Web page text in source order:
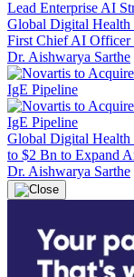
Global Digital Health
First Chief AI Officer
Dr. Aishwarya Sarthe
Global Digital Health
to $2 Bn to Expand
Dr. Aishwarya Sarthe